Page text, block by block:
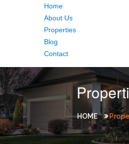
Home
About Us
Properties
Blog
Contact
HOME